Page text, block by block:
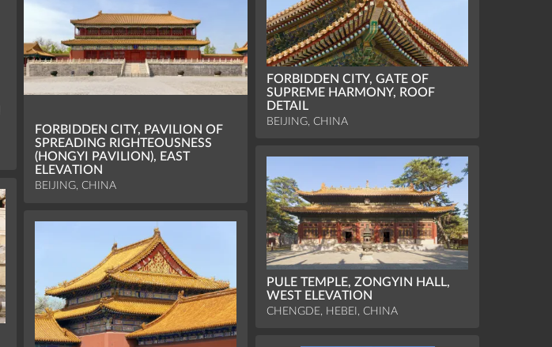
FORBIDDEN CITY, GATE OF
SUPREME HARMONY, ROOF
DETAIL
BEIJING, CHINA
FORBIDDEN CITY, PAVILION OF
SPREADING RIGHTEOUSNESS
(HONGYI PAVILION), EAST
ELEVATION
BEIJING, CHINA
PULE TEMPLE, ZONGYIN HALL,
WEST ELEVATION
CHENGDE, HEBEI, CHINA